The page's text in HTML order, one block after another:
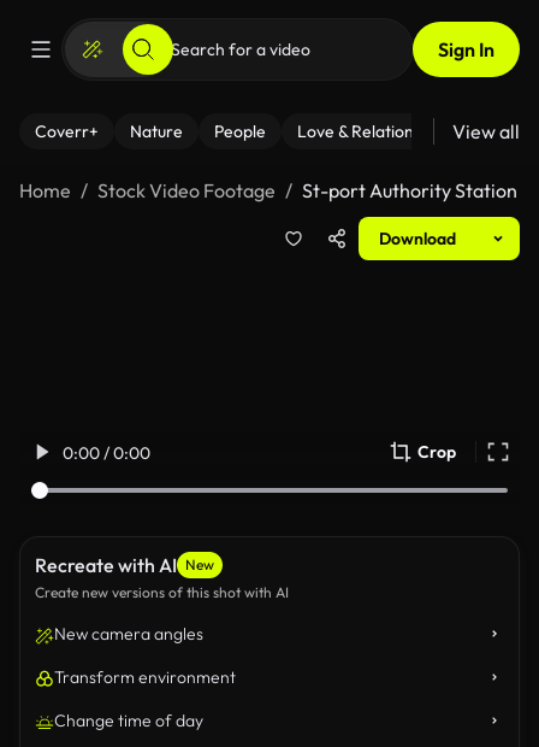
Sign In
Coverr+ Nature People Love & Relationships Fitness
View all
Home Stock Video Footage St-port Authority Station
Download
0:00 / 0:00 Crop
Recreate with AI New
Create new versions of this shot with AI
New camera angles
Transform environment
Change time of day